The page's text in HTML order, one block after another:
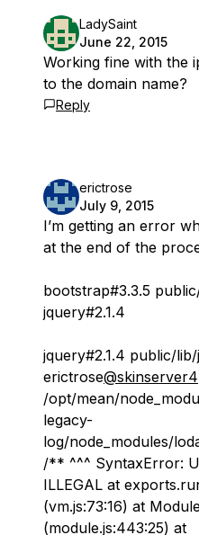
LadySaint
June 22, 2015
Working fine with the
to the domain name?
Reply
erictrose
July 9, 2015
I’m getting an error
at the end of the
bootstrap#3.3.5
jquery#2.1.4
jquery#2.1.4 public/
erictrose@skinserver4
/opt/mean/
legacy-
log/node_modules/
/** ^^^ SyntaxError:
ILLEGAL at
(vm.js:73:16) at
(module.js:443:25) at